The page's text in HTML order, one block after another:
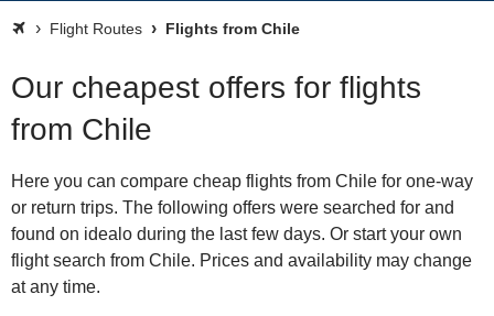
Flight Routes Flights from Chile
Our cheapest offers for flights
from Chile
Here you can compare cheap flights from Chile for one-way
or return trips. The following offers were searched for and
found on idealo during the last few days. Or start your own
flight search from Chile. Prices and availability may change
at any time.